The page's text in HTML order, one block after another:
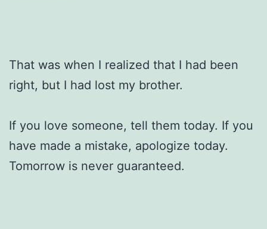
That was when I realized that I had been
right, but I had lost my brother.
If you love someone, tell them today. If you
have made a mistake, apologize today.
Tomorrow is never guaranteed.